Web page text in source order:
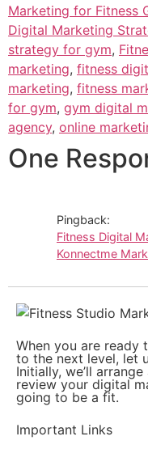
Marketing for Fitness
Digital Marketing
strategy for gym,
marketing, fitness
marketing, fitness
for gym, gym digital
agency, online
One
Pingback:
Fitness Digital
Konnectme
When you are ready
to the next level, let
Initially, we’ll
review your digital
going to be a fit.
Important Links